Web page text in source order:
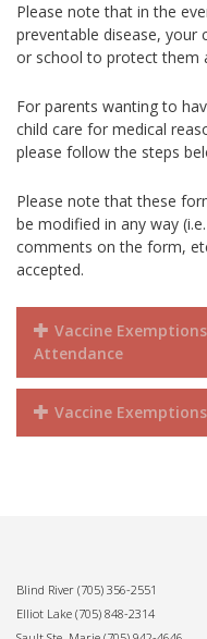
Please note that in the
preventable disease, your
or school to protect them
For parents wanting to
child care for medical
please follow the steps
Please note that these
be modified in any way
comments on the form,
accepted.
Vaccine
Attendance
Vaccine
Blind River (705) 356-2551
Elliot Lake (705) 848-2314